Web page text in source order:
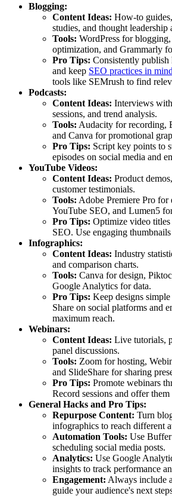
Blogging:
Content Ideas: How-to
studies, and thought leadership
Tools: WordPress for
optimization, and Grammarly
Pro Tips: Consistently
and keep SEO practices in mind
tools like SEMrush to find
Podcasts:
Content Ideas: Interviews
sessions, and trend analysis.
Tools: Audacity for recording,
and Canva for promotional
Pro Tips: Script key points to
episodes on social media and
YouTube Videos:
Content Ideas: Product
customer testimonials.
Tools: Adobe Premiere Pro
YouTube SEO, and Lumen5
Pro Tips: Optimize video
SEO. Use engaging
Infographics:
Content Ideas: Industry
and comparison charts.
Tools: Canva for design,
Google Analytics for data.
Pro Tips: Keep designs
Share on social platforms and
maximum reach.
Webinars:
Content Ideas: Live tutorials,
panel discussions.
Tools: Zoom for hosting,
and SlideShare for sharing
Pro Tips: Promote webinars
Record sessions and offer
General Hacks and Pro Tips:
Repurpose Content: Turn
infographics to reach different
Automation Tools: Use
scheduling social media posts.
Analytics: Use Google
insights to track performance
Engagement: Always include
guide your audience's next